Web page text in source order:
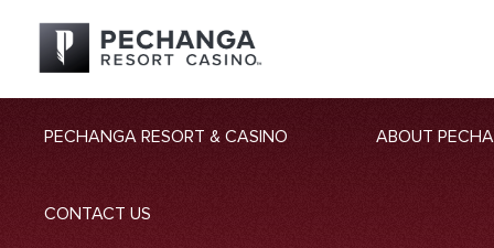
PECHANGA RESORT & CASINO ABOUT
CONTACT US